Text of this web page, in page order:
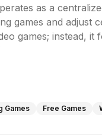
as a
games and adjust
games; instead,
Games Free Games